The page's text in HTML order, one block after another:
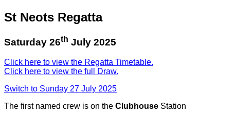
St Neots Regatta
Saturday 26th July 2025
Click here to view the Regatta Timetable.
Click here to view the full Draw.
Switch to Sunday 27 July 2025
The first named crew is on the Clubhouse Station